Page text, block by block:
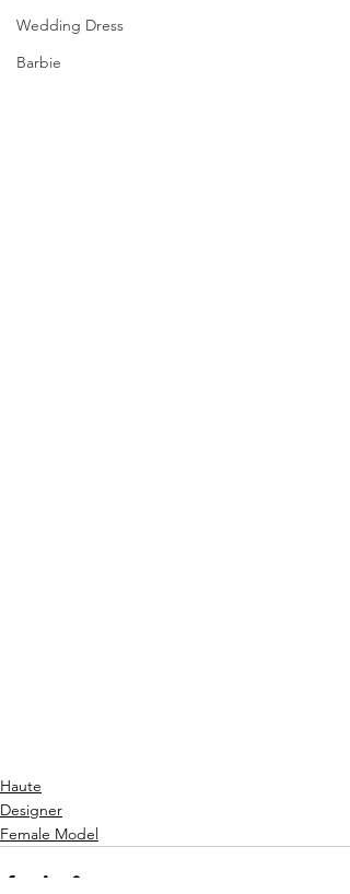
Wedding Dress
Barbie
Haute
Designer
Female Model